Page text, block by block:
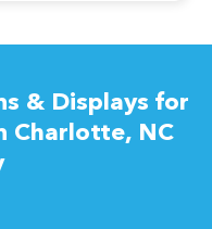
& Displays for
Charlotte, NC